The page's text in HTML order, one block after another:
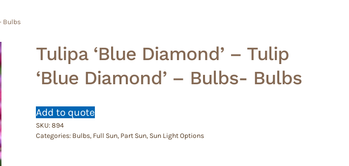
Bulbs
Tulipa ‘Blue Diamond’ – Tulip
‘Blue Diamond’ – Bulbs- Bulbs
Add to quote
SKU:894
Categories: Bulbs, Full Sun, Part Sun, Sun Light Options